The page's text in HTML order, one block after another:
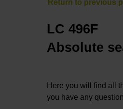
LC 496F
Absolute
Here you will find all
you have any